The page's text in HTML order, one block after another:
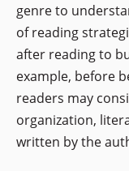
genre to
of reading
after reading to
example, before
readers may
organization,
written by the